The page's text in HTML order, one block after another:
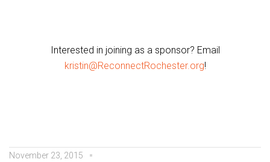
Interested in joining as a sponsor? Email
kristin@ReconnectRochester.org!
November 23, 2015